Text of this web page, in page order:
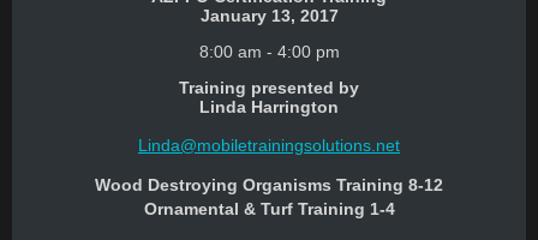
January 13, 2017
8:00 am - 4:00 pm
Training presented by
Linda Harrington
Linda@mobiletrainingsolutions.net
Wood Destroying Organisms Training 8-12
Ornamental & Turf Training 1-4